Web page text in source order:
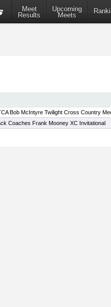
Meet
Results
Upcoming
Meets
Bob McIntyre Twilight Cross Country
Coaches Frank Mooney XC Invitational